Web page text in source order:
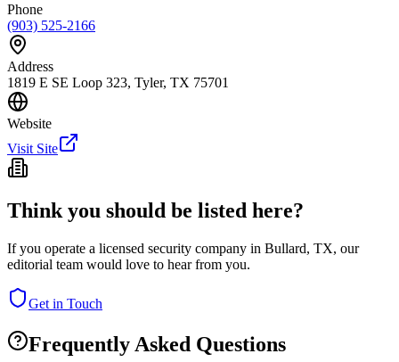
Phone
(903) 525-2166
Address
1819 E SE Loop 323, Tyler, TX 75701
Website
Visit Site
Think you should be listed here?
If you operate a licensed security company in Bullard, TX, our
editorial team would love to hear from you.
Get in Touch
Frequently Asked Questions